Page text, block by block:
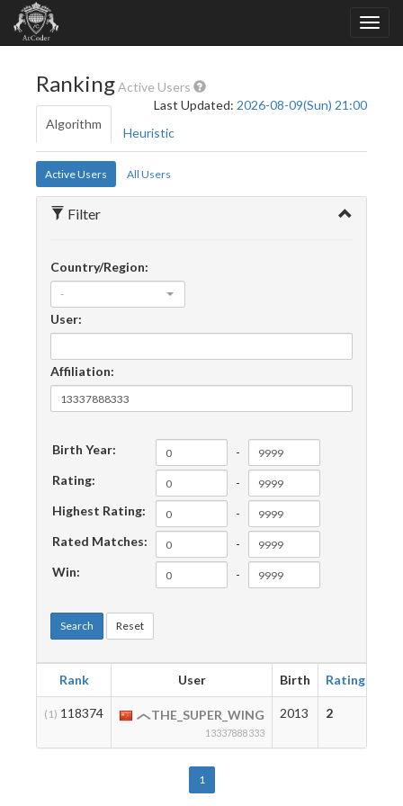
RankingActive Users
Last Updated: 2026-08-09(Sun) 21:00
Algorithm
Heuristic
Active Users All Users
Filter
Country/Region:
-
User:
Affiliation:
Birth Year:
-
Rating:
-
Highest Rating:
-
Rated Matches:
-
Win:
-
Search Reset
Rank User Birth Rating
(1) 118374 THE_SUPER_WING
13337888333
2013 2
1